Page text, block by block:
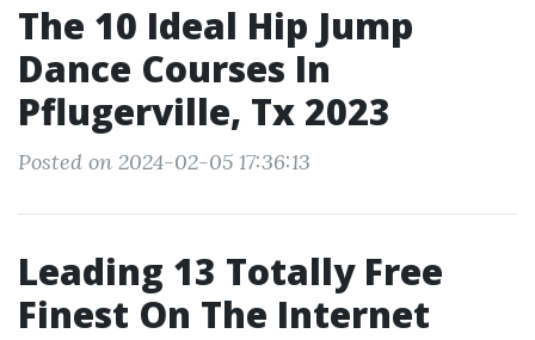
The 10 Ideal Hip Jump
Dance Courses In
Pflugerville, Tx 2023
Posted on 2024-02-05 17:36:13
Leading 13 Totally Free
Finest On The Internet